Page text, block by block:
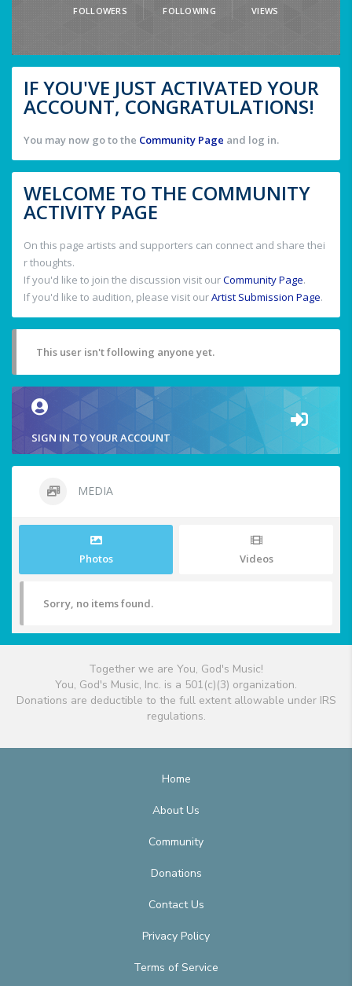
FOLLOWERS FOLLOWING VIEWS
IF YOU'VE JUST ACTIVATED YOUR
ACCOUNT, CONGRATULATIONS!
You may now go to the Community Page and log in.
WELCOME TO THE COMMUNITY
ACTIVITY PAGE
On this page artists and supporters can connect and share thei
r thoughts.
If you'd like to join the discussion visit ourCommunity Page.
If you'd like to audition, please visit ourArtist Submission Page.
This user isn't following anyone yet.
SIGN IN TO YOUR ACCOUNT
MEDIA
Photos Videos
Sorry, no items found.
Together we are You, God's Music!
You, God's Music, Inc. is a 501(c)(3) organization.
Donations are deductible to the full extent allowable under IRS
regulations.
Home
About Us
Community
Donations
Contact Us
Privacy Policy
Terms of Service